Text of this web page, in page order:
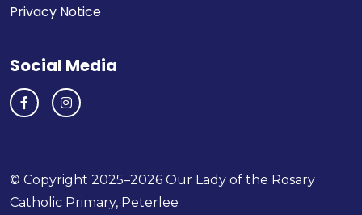
Privacy Notice
Social Media
© Copyright 2025–2026 Our Lady of the Rosary
Catholic Primary, Peterlee